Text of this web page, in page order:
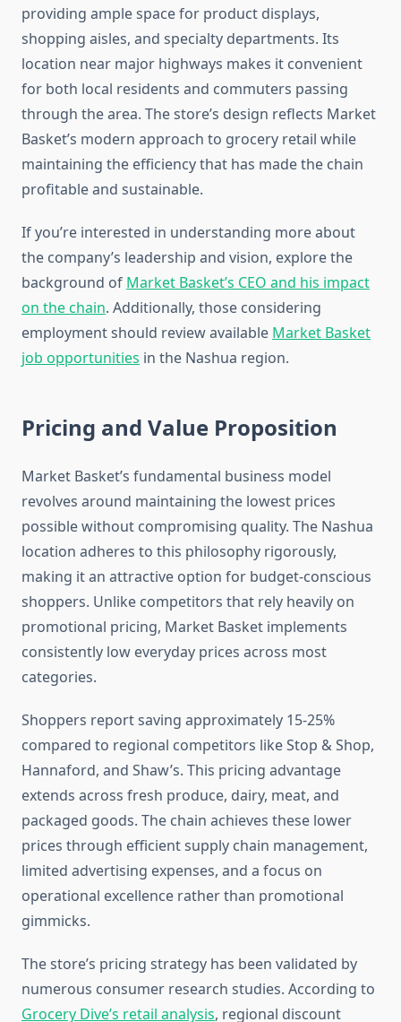
providing ample space for product displays,
shopping aisles, and specialty departments. Its
location near major highways makes it convenient
for both local residents and commuters passing
through the area. The store’s design reflects Market
Basket’s modern approach to grocery retail while
maintaining the efficiency that has made the chain
profitable and sustainable.
If you’re interested in understanding more about
the company’s leadership and vision, explore the
background of Market Basket’s CEO and his impact
on the chain. Additionally, those considering
employment should review available Market Basket
job opportunities in the Nashua region.
Pricing and Value Proposition
Market Basket’s fundamental business model
revolves around maintaining the lowest prices
possible without compromising quality. The Nashua
location adheres to this philosophy rigorously,
making it an attractive option for budget-conscious
shoppers. Unlike competitors that rely heavily on
promotional pricing, Market Basket implements
consistently low everyday prices across most
categories.
Shoppers report saving approximately 15-25%
compared to regional competitors like Stop & Shop,
Hannaford, and Shaw’s. This pricing advantage
extends across fresh produce, dairy, meat, and
packaged goods. The chain achieves these lower
prices through efficient supply chain management,
limited advertising expenses, and a focus on
operational excellence rather than promotional
gimmicks.
The store’s pricing strategy has been validated by
numerous consumer research studies. According to
Grocery Dive’s retail analysis, regional discount